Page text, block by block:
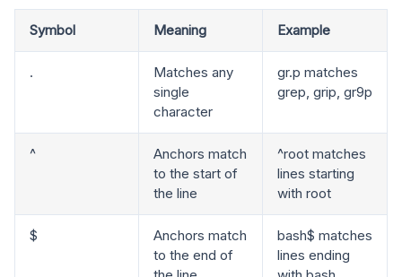
Symbol Meaning Example
.
Matches any
single
character
gr.p matches
grep, grip, gr9p
^
Anchors match
to the start of
the line
^root matches
lines starting
with root
$
Anchors match
to the end of
bash$ matches
lines ending